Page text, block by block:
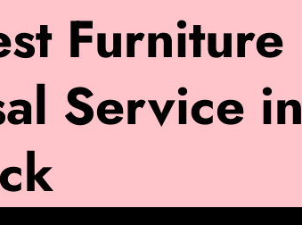
Furniture
Service in